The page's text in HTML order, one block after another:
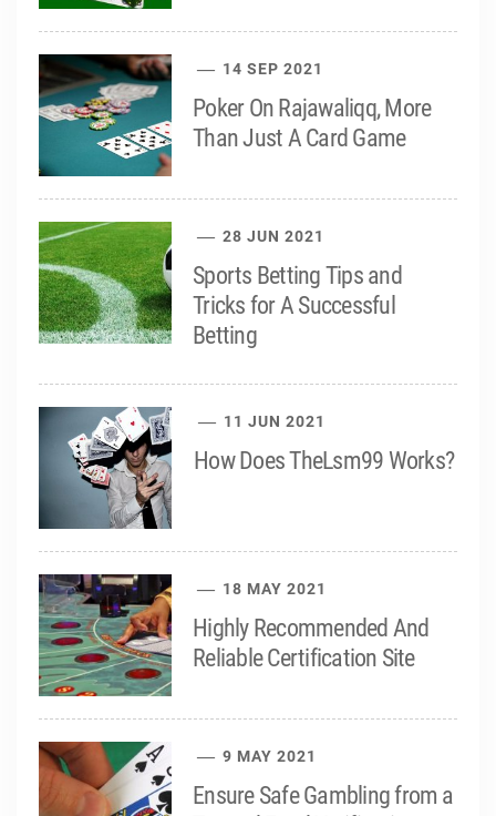
14 SEP 2021
Poker On Rajawaliqq, More
Than Just A Card Game
28 JUN 2021
Sports Betting Tips and
Tricks for A Successful
Betting
11 JUN 2021
How Does TheLsm99 Works?
18 MAY 2021
Highly Recommended And
Reliable Certification Site
9 MAY 2021
Ensure Safe Gambling from a